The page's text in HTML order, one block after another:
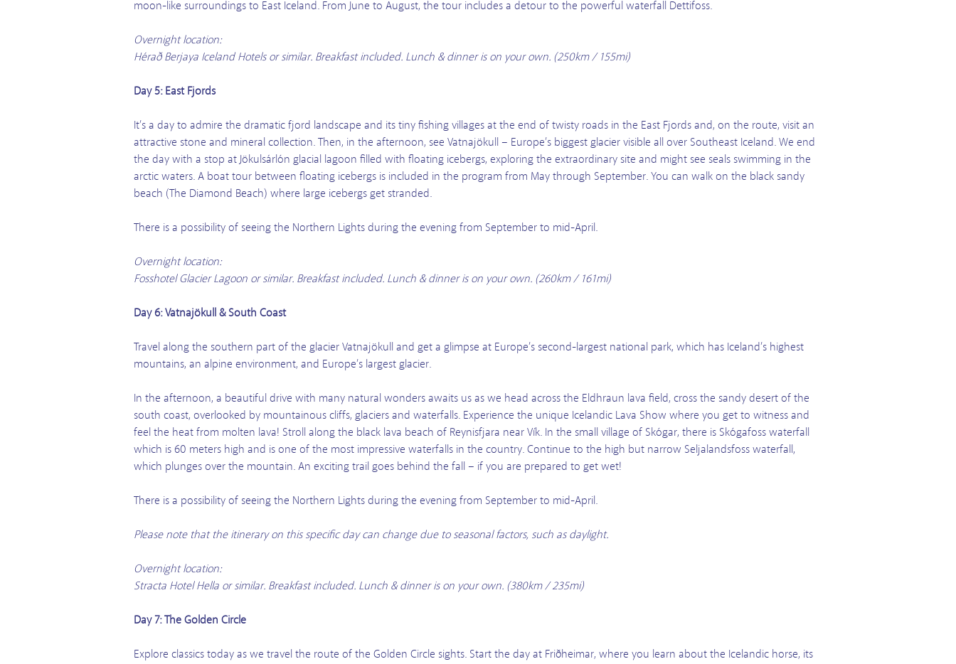
moon-like surroundings to East Iceland. From June to August, the tour includes a detour to the powerful waterfall Dettifoss.
Overnight location:
Hérað Berjaya Iceland Hotels or similar. Breakfast included. Lunch & dinner is on your own. (250km / 155mi)
Day 5: East Fjords
It’s a day to admire the dramatic fjord landscape and its tiny fishing villages at the end of twisty roads in the East Fjords and, on the route, visit an
attractive stone and mineral collection. Then, in the afternoon, see Vatnajökull – Europe’s biggest glacier visible all over Southeast Iceland. We end
the day with a stop at Jökulsárlón glacial lagoon filled with floating icebergs, exploring the extraordinary site and might see seals swimming in the
arctic waters. A boat tour between floating icebergs is included in the program from May through September. You can walk on the black sandy
beach (The Diamond Beach) where large icebergs get stranded.
There is a possibility of seeing the Northern Lights during the evening from September to mid-April.
Overnight location:
Fosshotel Glacier Lagoon or similar. Breakfast included. Lunch & dinner is on your own. (260km / 161mi)
Day 6: Vatnajökull & South Coast
Travel along the southern part of the glacier Vatnajökull and get a glimpse at Europe’s second-largest national park, which has Iceland’s highest
mountains, an alpine environment, and Europe’s largest glacier.
In the afternoon, a beautiful drive with many natural wonders awaits us as we head across the Eldhraun lava field, cross the sandy desert of the
south coast, overlooked by mountainous cliffs, glaciers and waterfalls. Experience the unique Icelandic Lava Show where you get to witness and
feel the heat from molten lava! Stroll along the black lava beach of Reynisfjara near Vík. In the small village of Skógar, there is Skógafoss waterfall
which is 60 meters high and is one of the most impressive waterfalls in the country. Continue to the high but narrow Seljalandsfoss waterfall,
which plunges over the mountain. An exciting trail goes behind the fall – if you are prepared to get wet!
There is a possibility of seeing the Northern Lights during the evening from September to mid-April.
Please note that the itinerary on this specific day can change due to seasonal factors, such as daylight.
Overnight location:
Stracta Hotel Hella or similar. Breakfast included. Lunch & dinner is on your own. (380km / 235mi)
Day 7: The Golden Circle
Explore classics today as we travel the route of the Golden Circle sights. Start the day at Friðheimar, where you learn about the Icelandic horse, its